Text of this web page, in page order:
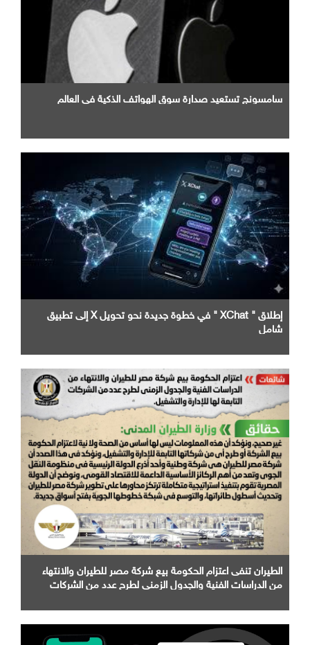
سامسونج تستعيد صدارة سوق الهواتف الذكية في العالم
إطلاق " XChat " في خطوة جديدة نحو تحويل X إلى تطبيق
شامل
الطيران تنفى اعتزام الحكومة بيع شركة مصر للطيران والانتهاء
من الدراسات الفنية والجدول الزمني لطرح عدد من الشركات